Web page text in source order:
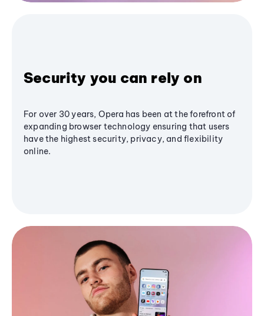
Security you can rely on
For over 30 years, Opera has been at the forefront of
expanding browser technology ensuring that users
have the highest security, privacy, and flexibility
online.